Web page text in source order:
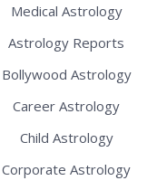
Medical Astrology
Astrology Reports
Bollywood Astrology
Career Astrology
Child Astrology
Corporate Astrology